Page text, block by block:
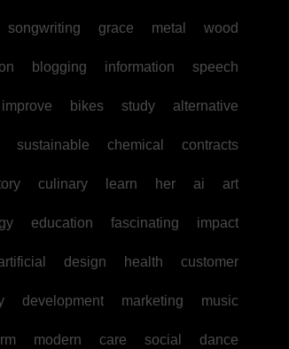
songwriting grace metal wood
blogging information speech
improve bikes study alternative
sustainable chemical contracts
culinary learn her ai art
education fascinating impact
design health customer
development marketing music
modern care social dance